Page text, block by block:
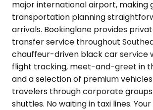
major international airport, making
transportation planning
arrivals. Bookinglane provides
transfer service throughout
chauffeur-driven black car service
flight tracking, meet-and-greet in
and a selection of premium
travelers through corporate
shuttles. No waiting in taxi lines.